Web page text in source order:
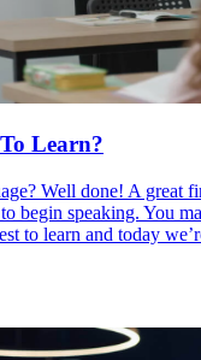
Learn?
Well done! A great
begin speaking. You
to learn and today